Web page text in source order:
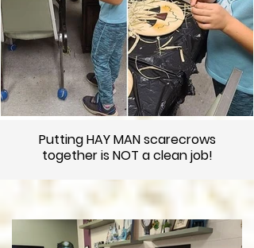
Putting HAY MAN scarecrows
together is NOT a clean job!